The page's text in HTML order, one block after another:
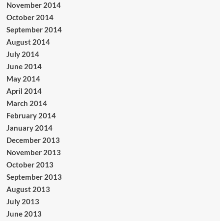
November 2014
October 2014
September 2014
August 2014
July 2014
June 2014
May 2014
April 2014
March 2014
February 2014
January 2014
December 2013
November 2013
October 2013
September 2013
August 2013
July 2013
June 2013